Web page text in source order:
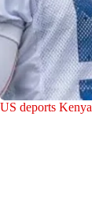
US deports